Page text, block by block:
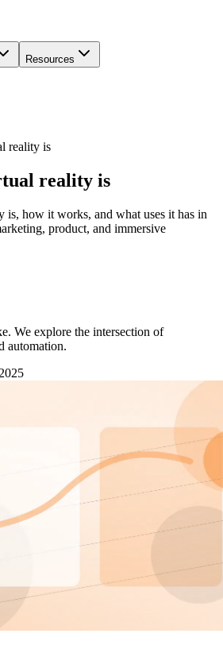
Resources
reality is
reality is
how it works, and what uses it has in
product, and immersive
We explore the intersection of
automation.